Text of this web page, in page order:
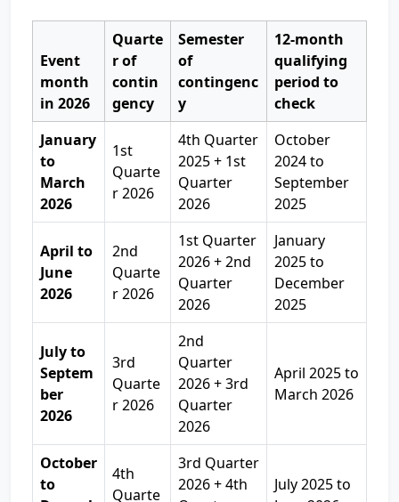
Event
month
in 2026
Quarte
r of
contin
gency
Semester
of
contingenc
y
12-month
qualifying
period to
check
January
to
March
2026
1st
Quarte
r 2026
4th Quarter
2025 + 1st
Quarter
2026
October
2024 to
September
2025
April to
June
2026
2nd
Quarte
r 2026
1st Quarter
2026 + 2nd
Quarter
2026
January
2025 to
December
2025
July to
Septem
ber
2026
3rd
Quarte
r 2026
2nd
Quarter
2026 + 3rd
Quarter
2026
April 2025 to
March 2026
October
to
4th
Quarte
3rd Quarter
2026 + 4th
July 2025 to